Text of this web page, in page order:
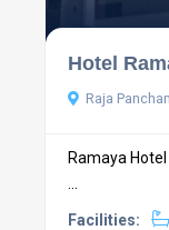
Hotel
Raja
Ramaya
...
Facilities: